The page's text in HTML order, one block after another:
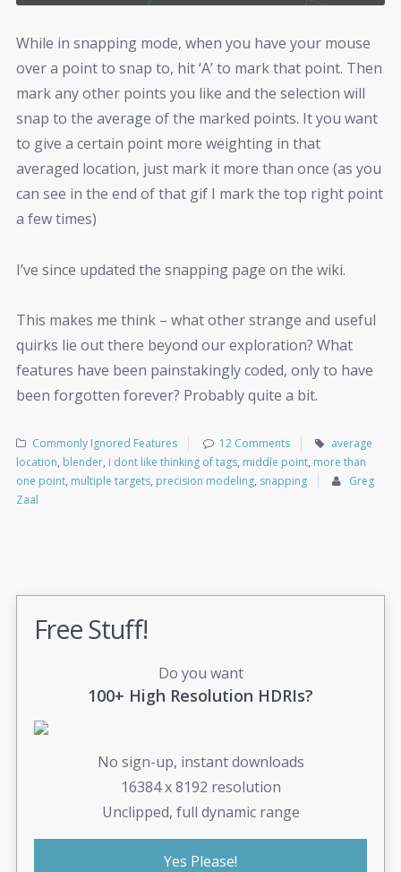
While in snapping mode, when you have your mouse
over a point to snap to, hit ‘A’ to mark that point. Then
mark any other points you like and the selection will
snap to the average of the marked points. It you want
to give a certain point more weighting in that
averaged location, just mark it more than once (as you
can see in the end of that gif I mark the top right point
a few times)
I’ve since updated the snapping page on the wiki.
This makes me think – what other strange and useful
quirks lie out there beyond our exploration? What
features have been painstakingly coded, only to have
been forgotten forever? Probably quite a bit.
Commonly Ignored Features 12 Comments
average
location, blender, i dont like thinking of tags, middle point, more than
one point, multiple targets, precision modeling, snapping
Greg
Zaal
Free Stuff!
Do you want
100+ High Resolution HDRIs?
No sign-up, instant downloads
16384 x 8192 resolution
Unclipped, full dynamic range
Yes Please!